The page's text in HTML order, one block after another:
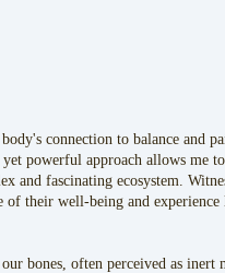
connection to balance and
powerful approach allows me
and fascinating ecosystem.
their well-being and
bones, often perceived as